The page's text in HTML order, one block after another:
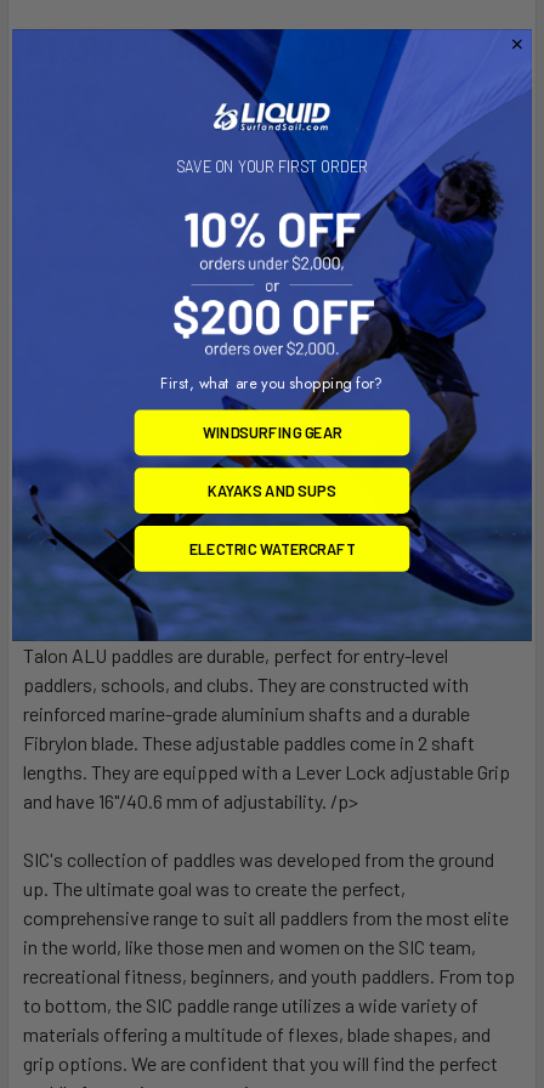
ALON FP ADJ LL 170-210
Talon ALU paddles are durable, perfect for entry-level
paddlers, schools, and clubs. They are constructed with
reinforced marine-grade aluminium shafts and a durable
Fibrylon blade. These adjustable paddles come in 2 shaft
lengths. They are equipped with a Lever Lock adjustable Grip
and have 16"/40.6 mm of adjustability. /p>
SIC's collection of paddles was developed from the ground
up. The ultimate goal was to create the perfect,
comprehensive range to suit all paddlers from the most elite
in the world, like those men and women on the SIC team,
recreational fitness, beginners, and youth paddlers. From top
to bottom, the SIC paddle range utilizes a wide variety of
materials offering a multitude of flexes, blade shapes, and
grip options. We are confident that you will find the perfect
SAVE ON YOUR FIRST ORDER
First, what are you shopping for?
WINDSURFING GEAR
KAYAKS AND SUPS
ELECTRIC WATERCRAFT